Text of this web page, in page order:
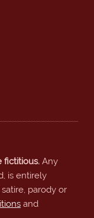
fictitious.Any
is entirely
parody or
and